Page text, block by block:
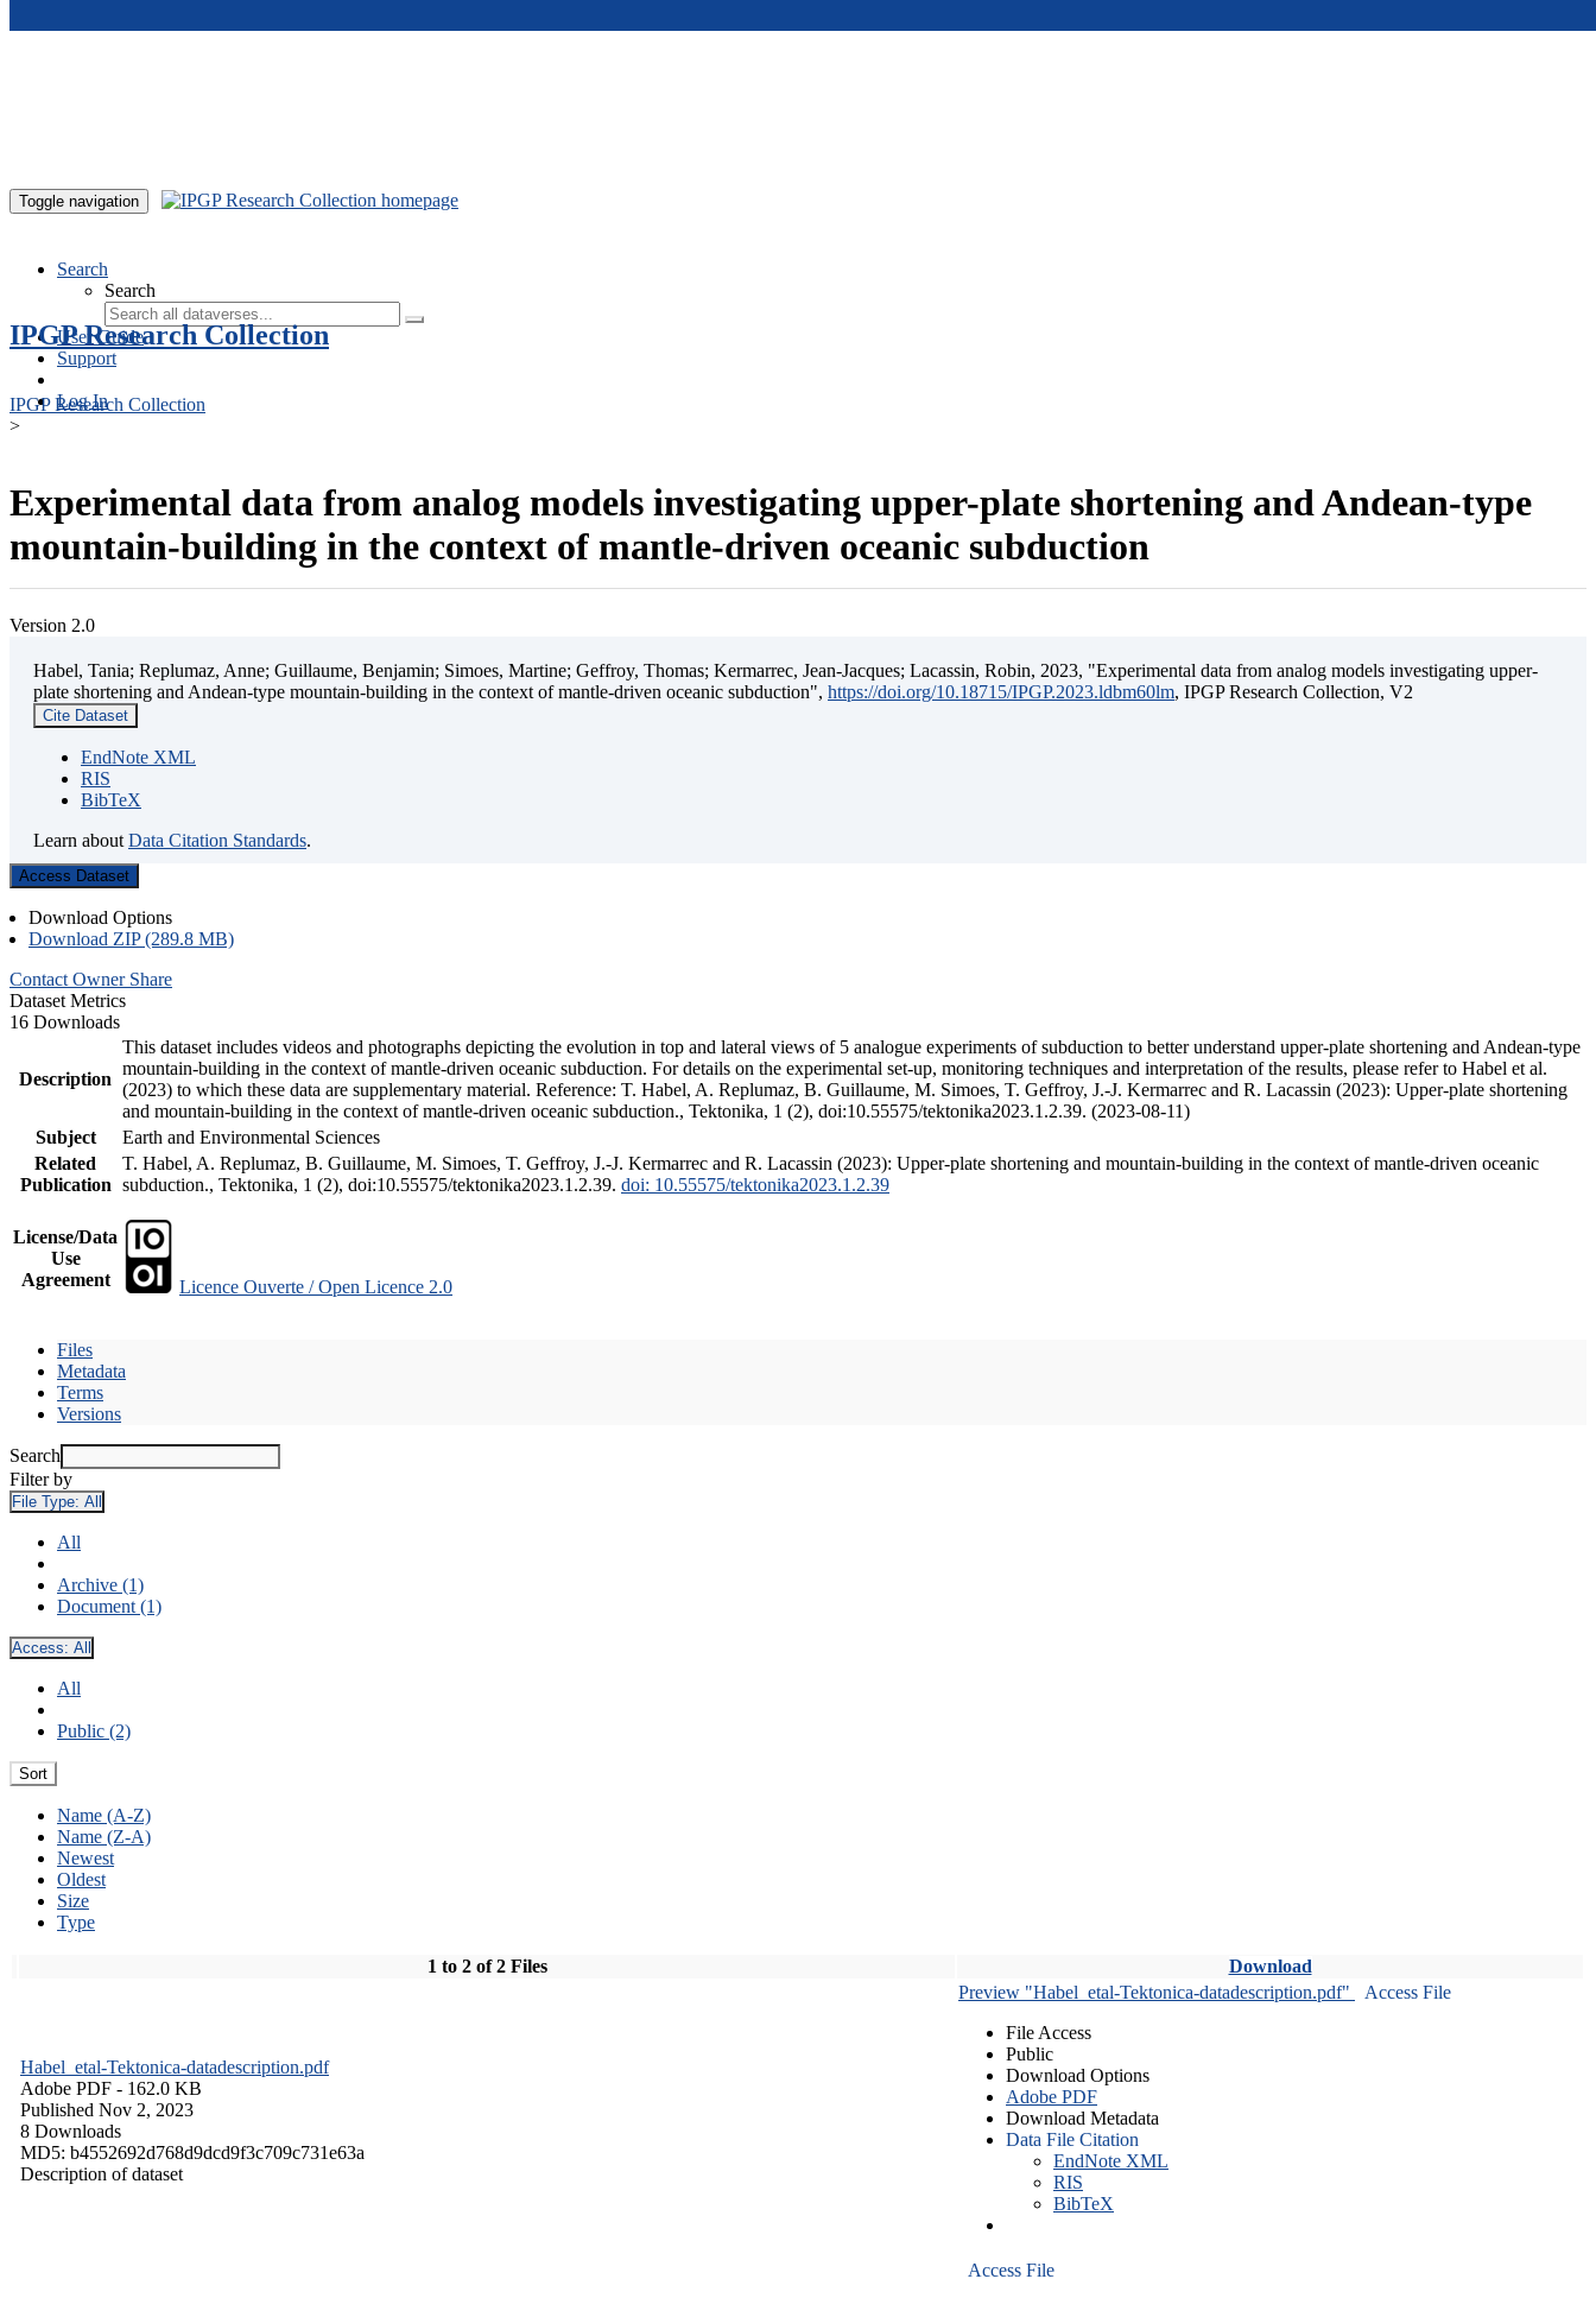
Toggle navigation
Search
Search
User Guide
Support
Log In
IPGP Research Collection
IPGP Research Collection
>
Experimental data from analog models investigating upper-plate shortening and Andean-type
mountain-building in the context of mantle-driven oceanic subduction
Version 2.0
Habel, Tania; Replumaz, Anne; Guillaume, Benjamin; Simoes, Martine; Geffroy, Thomas; Kermarrec, Jean-Jacques; Lacassin, Robin, 2023, "Experimental data from analog models investigating upper-
plate shortening and Andean-type mountain-building in the context of mantle-driven oceanic subduction", https://doi.org/10.18715/IPGP.2023.ldbm60lm, IPGP Research Collection, V2
Cite Dataset
EndNote XML
RIS
BibTeX
Learn about Data Citation Standards.
Access Dataset
Download Options
Download ZIP (289.8 MB)
Contact Owner Share
Dataset Metrics
16 Downloads
Description
This dataset includes videos and photographs depicting the evolution in top and lateral views of 5 analogue experiments of subduction to better understand upper-plate shortening and Andean-type
mountain-building in the context of mantle-driven oceanic subduction. For details on the experimental set-up, monitoring techniques and interpretation of the results, please refer to Habel et al.
(2023) to which these data are supplementary material. Reference: T. Habel, A. Replumaz, B. Guillaume, M. Simoes, T. Geffroy, J.-J. Kermarrec and R. Lacassin (2023): Upper-plate shortening
and mountain-building in the context of mantle-driven oceanic subduction., Tektonika, 1 (2), doi:10.55575/tektonika2023.1.2.39. (2023-08-11)
Subject
Earth and Environmental Sciences
Related
Publication
T. Habel, A. Replumaz, B. Guillaume, M. Simoes, T. Geffroy, J.-J. Kermarrec and R. Lacassin (2023): Upper-plate shortening and mountain-building in the context of mantle-driven oceanic
subduction., Tektonika, 1 (2), doi:10.55575/tektonika2023.1.2.39. doi: 10.55575/tektonika2023.1.2.39
License/Data
Use
Agreement
Licence Ouverte / Open Licence 2.0
Files
Metadata
Terms
Versions
Search
Filter by
File Type: All
All
Archive (1)
Document (1)
Access: All
All
Public (2)
Sort
Name (A-Z)
Name (Z-A)
Newest
Oldest
Size
Type
1 to 2 of 2 Files Download
Habel_etal-Tektonica-datadescription.pdf
Adobe PDF - 162.0 KB
Published Nov 2, 2023
8 Downloads
MD5: b4552692d768d9dcd9f3c709c731e63a
Description of dataset
Preview "Habel_etal-Tektonica-datadescription.pdf"
Access File
File Access
Public
Download Options
Adobe PDF
Download Metadata
Data File Citation
EndNote XML
RIS
BibTeX
Access File